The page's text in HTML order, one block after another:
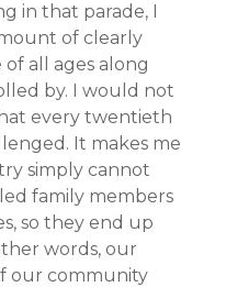
in that parade, I
of clearly
all ages along
by. I would not
every twentieth
It makes me
simply cannot
family members
so they end up
words, our
our community